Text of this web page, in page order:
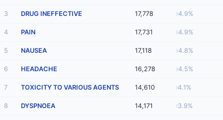
3 DRUG INEFFECTIVE 17,778 4.9%
4 PAIN 17,731 4.9%
5 NAUSEA 17,118 4.8%
6 HEADACHE 16,278 4.5%
7 TOXICITY TO VARIOUS AGENTS 14,610 4.1%
8 DYSPNOEA 14,171 3.9%